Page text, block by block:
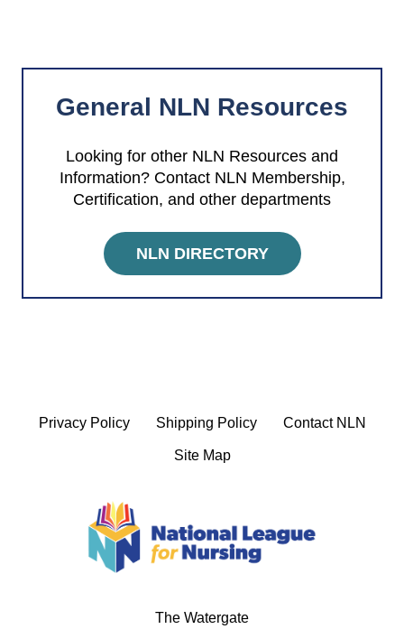
General NLN Resources
Looking for other NLN Resources and
Information? Contact NLN Membership,
Certification, and other departments
NLN DIRECTORY
Privacy Policy Shipping Policy Contact NLN
Site Map
The Watergate